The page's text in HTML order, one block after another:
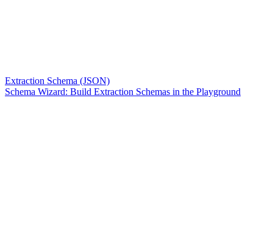
Extraction Schema (JSON)
Schema Wizard: Build Extraction Schemas in the Playground